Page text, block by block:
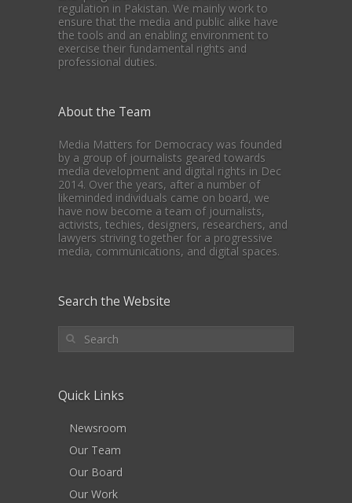
regulation in Pakistan. We mainly work to
ensure that the media and public alike have
the tools and an enabling environment to
exercise their fundamental rights and
professional duties.
About the Team
Media Matters for Democracy was founded
by a group of journalists geared towards
media development and digital rights in Dec
2014. Over the years, after a number of
likeminded individuals came on board, we
have now become a team of journalists,
activists, techies, designers, researchers, and
lawyers striving together for a progressive
media, communications, and digital spaces.
Search the Website
Quick Links
Newsroom
Our Team
Our Board
Our Work